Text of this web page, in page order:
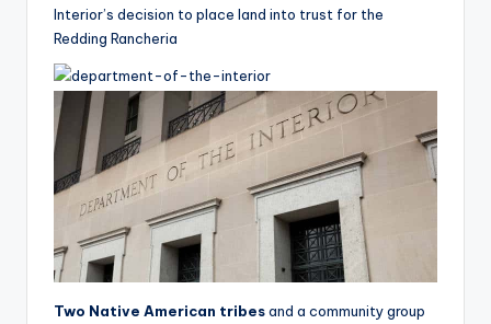
Interior’s decision to place land into trust for the
Redding Rancheria
Two Native American tribesand a community group